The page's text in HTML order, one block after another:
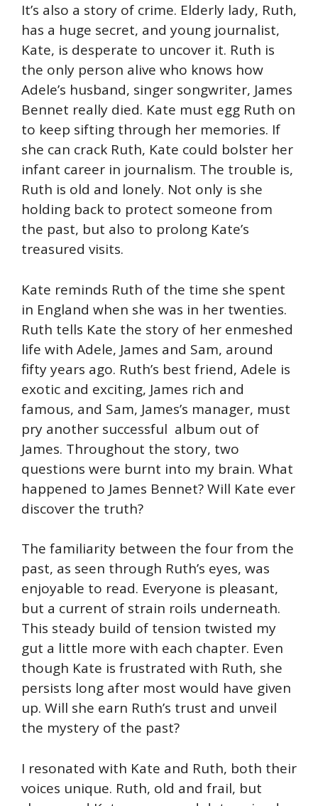
It’s also a story of crime. Elderly lady, Ruth,
has a huge secret, and young journalist,
Kate, is desperate to uncover it. Ruth is
the only person alive who knows how
Adele’s husband, singer songwriter, James
Bennet really died. Kate must egg Ruth on
to keep sifting through her memories. If
she can crack Ruth, Kate could bolster her
infant career in journalism. The trouble is,
Ruth is old and lonely. Not only is she
holding back to protect someone from
the past, but also to prolong Kate’s
treasured visits.
Kate reminds Ruth of the time she spent
in England when she was in her twenties.
Ruth tells Kate the story of her enmeshed
life with Adele, James and Sam, around
fifty years ago. Ruth’s best friend, Adele is
exotic and exciting, James rich and
famous, and Sam, James’s manager, must
pry another successful album out of
James. Throughout the story, two
questions were burnt into my brain. What
happened to James Bennet? Will Kate ever
discover the truth?
The familiarity between the four from the
past, as seen through Ruth’s eyes, was
enjoyable to read. Everyone is pleasant,
but a current of strain roils underneath.
This steady build of tension twisted my
gut a little more with each chapter. Even
though Kate is frustrated with Ruth, she
persists long after most would have given
up. Will she earn Ruth’s trust and unveil
the mystery of the past?
I resonated with Kate and Ruth, both their
voices unique. Ruth, old and frail, but